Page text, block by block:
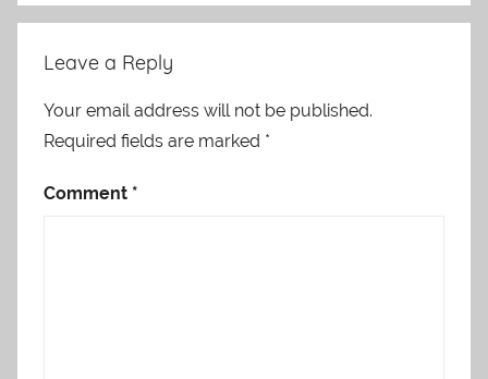
Leave a Reply
Your email address will not be published.
Required fields are marked *
Comment *